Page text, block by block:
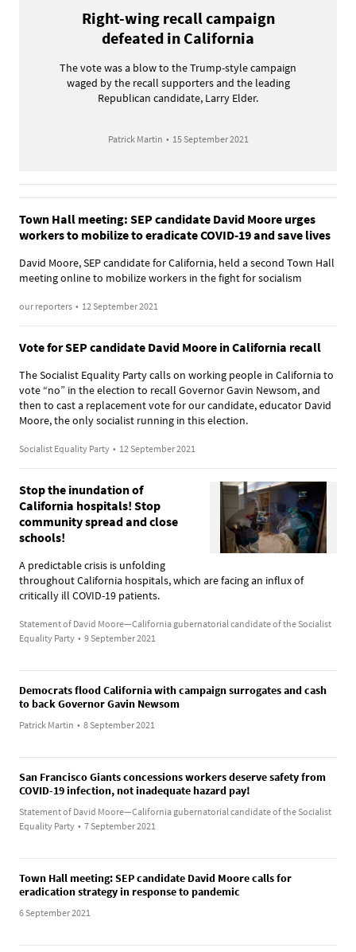
Right-wing recall campaign
defeated in California
The vote was a blow to the Trump-style campaign
waged by the recall supporters and the leading
Republican candidate, Larry Elder.
Patrick Martin • 15 September 2021
Town Hall meeting: SEP candidate David Moore urges
workers to mobilize to eradicate COVID-19 and save lives
David Moore, SEP candidate for California, held a second Town Hall
meeting online to mobilize workers in the fight for socialism
our reporters • 12 September 2021
Vote for SEP candidate David Moore in California recall
The Socialist Equality Party calls on working people in California to
vote “no” in the election to recall Governor Gavin Newsom, and
then to cast a replacement vote for our candidate, educator David
Moore, the only socialist running in this election.
Socialist Equality Party • 12 September 2021
Stop the inundation of
California hospitals! Stop
community spread and close
schools!
A predictable crisis is unfolding
throughout California hospitals, which are facing an influx of
critically ill COVID-19 patients.
Statement of David Moore—California gubernatorial candidate of the Socialist
Equality Party • 9 September 2021
Democrats flood California with campaign surrogates and cash
to back Governor Gavin Newsom
Patrick Martin • 8 September 2021
San Francisco Giants concessions workers deserve safety from
COVID-19 infection, not inadequate hazard pay!
Statement of David Moore—California gubernatorial candidate of the Socialist
Equality Party • 7 September 2021
Town Hall meeting: SEP candidate David Moore calls for
eradication strategy in response to pandemic
6 September 2021